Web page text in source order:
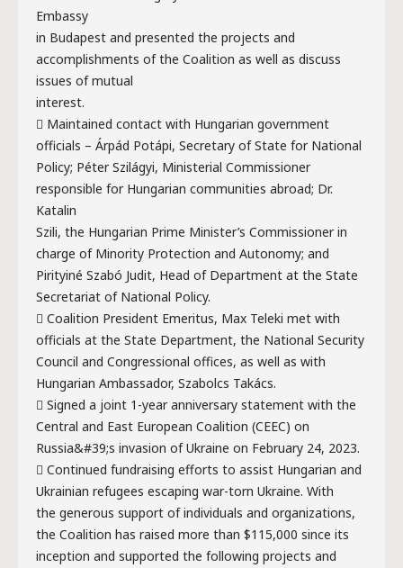
Embassy
in Budapest and presented the projects and
accomplishments of the Coalition as well as discuss
issues of mutual
interest.
 Maintained contact with Hungarian government
officials – Árpád Potápi, Secretary of State for National
Policy; Péter Szilágyi, Ministerial Commissioner
responsible for Hungarian communities abroad; Dr.
Katalin
Szili, the Hungarian Prime Minister’s Commissioner in
charge of Minority Protection and Autonomy; and
Pirityiné Szabó Judit, Head of Department at the State
Secretariat of National Policy.
 Coalition President Emeritus, Max Teleki met with
officials at the State Department, the National Security
Council and Congressional offices, as well as with
Hungarian Ambassador, Szabolcs Takács.
 Signed a joint 1-year anniversary statement with the
Central and East European Coalition (CEEC) on
Russia&#39;s invasion of Ukraine on February 24, 2023.
 Continued fundraising efforts to assist Hungarian and
Ukrainian refugees escaping war-torn Ukraine. With
the generous support of individuals and organizations,
the Coalition has raised more than $115,000 since its
inception and supported the following projects and